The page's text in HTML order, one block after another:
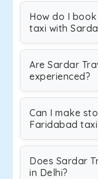
How do I
taxi with
Are Sardar
experienced?
Can I make
Faridabad
Does Sardar
in Delhi?